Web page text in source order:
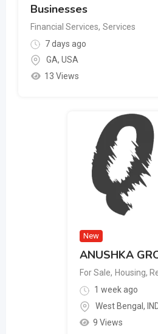
Businesses
Financial Services, Services
7 days ago
GA, USA
13 Views
New
ANUSHKA
For Sale, Housing,
1 week ago
West Bengal ,
9 Views